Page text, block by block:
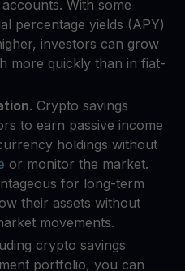
With some
percentage yields (APY)
investors can grow
more quickly than in fiat-
. Crypto savings
to earn passive income
holdings without
or monitor the market.
for long-term
their assets without
movements.
crypto savings
portfolio, you can